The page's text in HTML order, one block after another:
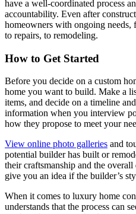
have a well-coordinated process
accountability. Even after
homeowners with ongoing needs,
to repairs, to remodeling.
How to Get Started
Before you decide on a custom
home you want to build. Make a
items, and decide on a timeline
information when you interview
how they propose to meet your
View online photo galleries and
potential builder has built or
their craftsmanship and the
give you an idea if the builder’s
When it comes to luxury home
understands that the process can